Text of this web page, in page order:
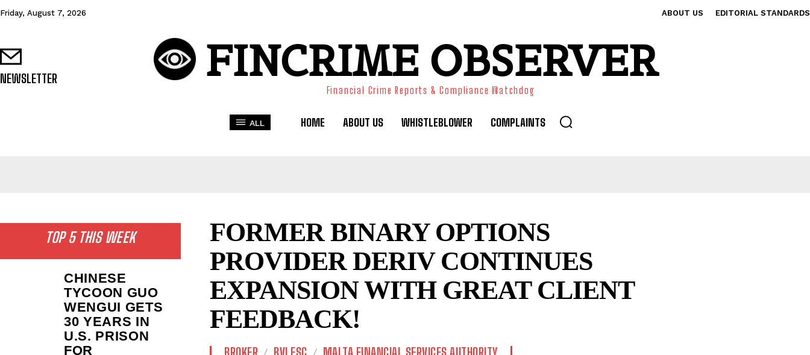
Friday, August 7, 2026 ABOUT US EDITORIAL STANDARDS
NEWSLETTER FINCRIME OBSERVER
Financial Crime Reports & Compliance Watchdog
ALL HOME ABOUT US WHISTLEBLOWER COMPLAINTS
TOP 5 THIS WEEK
CHINESE
TYCOON GUO
WENGUI GETS
30 YEARS IN
U.S. PRISON
FOR
FORMER BINARY OPTIONS
PROVIDER DERIV CONTINUES
EXPANSION WITH GREAT CLIENT
FEEDBACK!
BROKER BVI FSC MALTA FINANCIAL SERVICES AUTHORITY